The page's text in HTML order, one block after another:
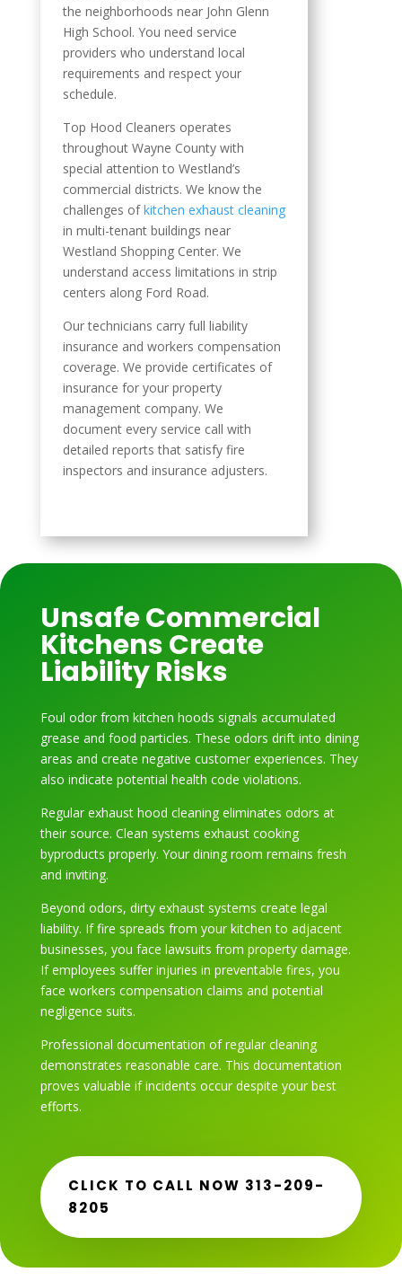
the neighborhoods near John Glenn
High School. You need service
providers who understand local
requirements and respect your
schedule.
Top Hood Cleaners operates
throughout Wayne County with
special attention to Westland’s
commercial districts. We know the
challenges ofkitchen exhaust cleaning
in multi-tenant buildings near
Westland Shopping Center. We
understand access limitations in strip
centers along Ford Road.
Our technicians carry full liability
insurance and workers compensation
coverage. We provide certificates of
insurance for your property
management company. We
document every service call with
detailed reports that satisfy fire
inspectors and insurance adjusters.
Unsafe Commercial
Kitchens Create
Liability Risks
Foul odor from kitchen hoods signals accumulated
grease and food particles. These odors drift into dining
areas and create negative customer experiences. They
also indicate potential health code violations.
Regular exhaust hood cleaning eliminates odors at
their source. Clean systems exhaust cooking
byproducts properly. Your dining room remains fresh
and inviting.
Beyond odors, dirty exhaust systems create legal
liability. If fire spreads from your kitchen to adjacent
businesses, you face lawsuits from property damage.
If employees suffer injuries in preventable fires, you
face workers compensation claims and potential
negligence suits.
Professional documentation of regular cleaning
demonstrates reasonable care. This documentation
proves valuable if incidents occur despite your best
efforts.
CLICK TO CALL NOW 313-209-
8205